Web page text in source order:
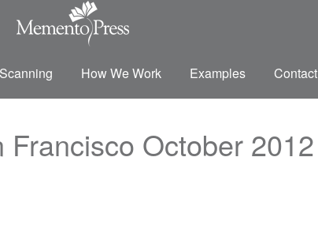
Scanning How We Work Examples Contact
October 2012